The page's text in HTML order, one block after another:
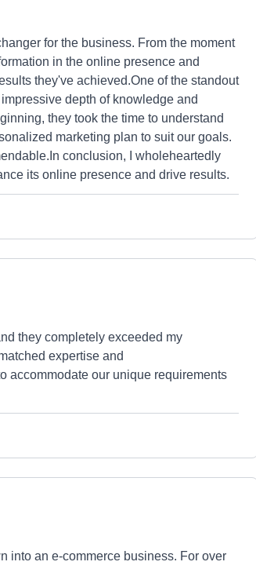
for the business. From the moment
in the online presence and
they've achieved.One of the standout
depth of knowledge and
they took the time to understand
marketing plan to suit our goals.
conclusion, I wholeheartedly
its online presence and drive results.
they completely exceeded my
expertise and
accommodate our unique requirements
into an e-commerce business. For over